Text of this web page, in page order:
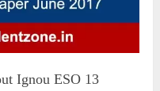
Ignou ESO 13